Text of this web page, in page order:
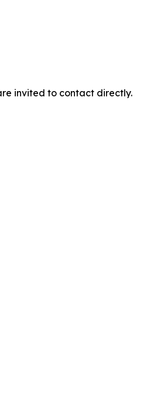
invited to contact directly.